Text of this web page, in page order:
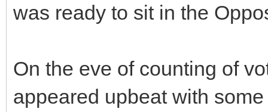
was ready to sit in the
On the eve of counting of
appeared upbeat with